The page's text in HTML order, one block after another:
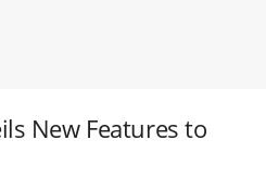
New Features to